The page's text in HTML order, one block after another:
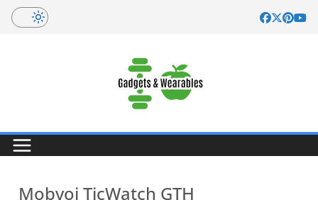
Skip
Mobvoi TicWatch GTH